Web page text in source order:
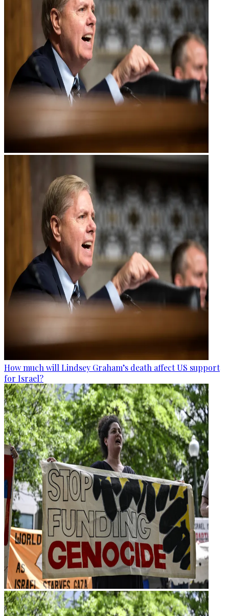
How much will Lindsey Graham’s death affect US support
for Israel?